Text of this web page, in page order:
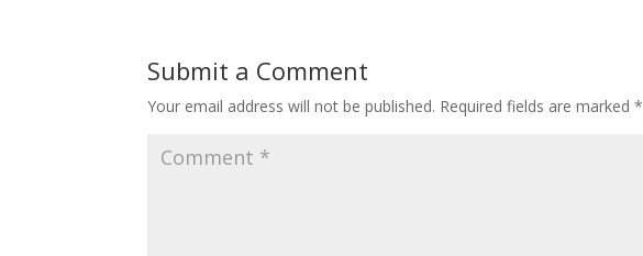
Submit a Comment
Your email address will not be published. Required fields are marked*